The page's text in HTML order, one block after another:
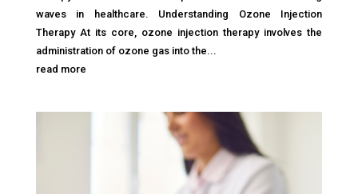
waves in healthcare. Understanding Ozone Injection
Therapy At its core, ozone injection therapy involves the
administration of ozone gas into the...
read more